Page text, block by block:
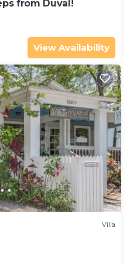
from Duval!
View Availability
Villa